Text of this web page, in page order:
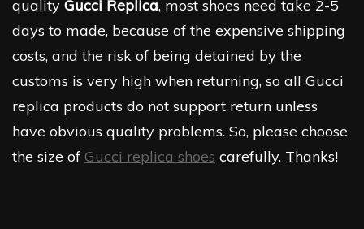
quality Gucci Replica, most shoes need take 2-5
days to made, because of the expensive shipping
costs, and the risk of being detained by the
customs is very high when returning, so all Gucci
replica products do not support return unless
have obvious quality problems. So, please choose
the size of Gucci replica shoes carefully. Thanks!